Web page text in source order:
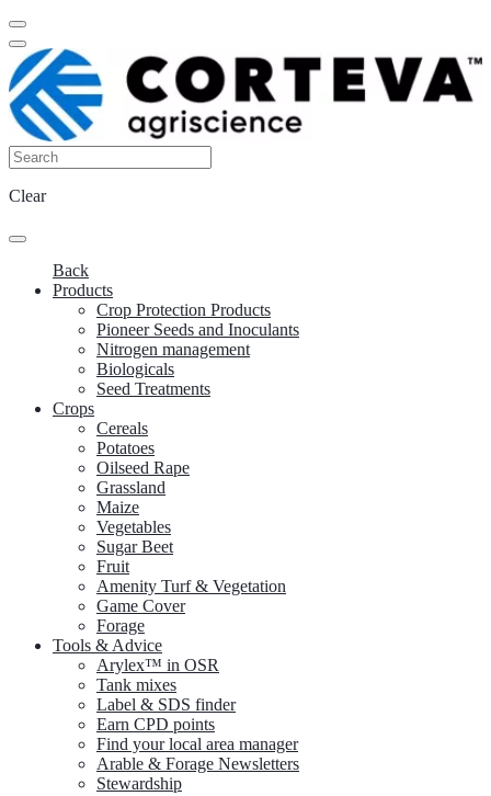
Clear
Back
Products
Crop Protection Products
Pioneer Seeds and Inoculants
Nitrogen management
Biologicals
Seed Treatments
Crops
Cereals
Potatoes
Oilseed Rape
Grassland
Maize
Vegetables
Sugar Beet
Fruit
Amenity Turf & Vegetation
Game Cover
Forage
Tools & Advice
Arylex™ in OSR
Tank mixes
Label & SDS finder
Earn CPD points
Find your local area manager
Arable & Forage Newsletters
Stewardship